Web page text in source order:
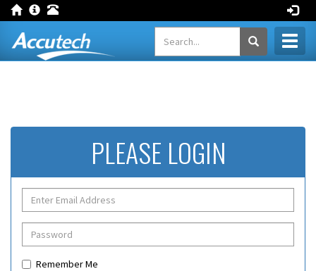
PLEASE LOGIN
Remember Me